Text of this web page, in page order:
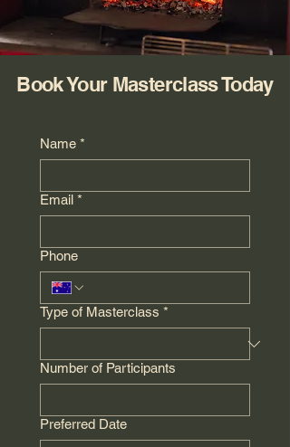
Book Your Masterclass Today
Name *
Email *
Phone
Type of Masterclass *
Number of Participants
Preferred Date